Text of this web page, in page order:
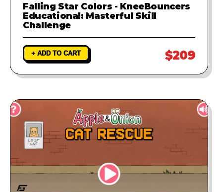
Falling Star Colors - KneeBouncers
Educational: Masterful Skill
Challenge
+ ADD TO CART $209